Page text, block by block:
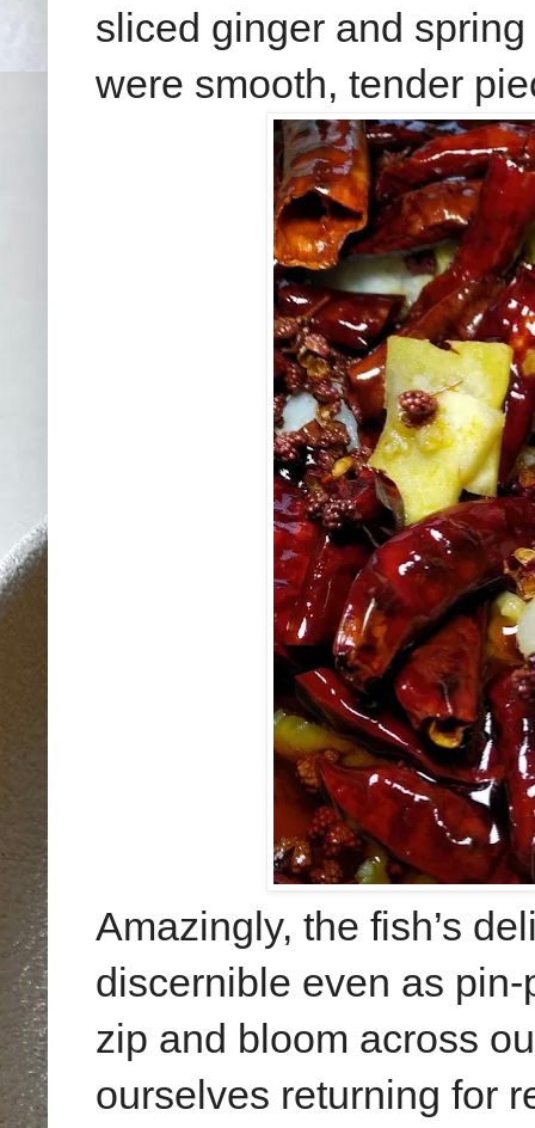
sliced ginger and
were smooth, tender
Amazingly, the fish’s
discernible even as
zip and bloom across
ourselves returning for